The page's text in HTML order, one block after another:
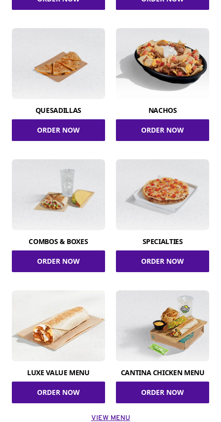
QUESADILLAS
ORDER NOW
NACHOS
ORDER NOW
COMBOS & BOXES
ORDER NOW
SPECIALTIES
ORDER NOW
LUXE VALUE MENU
ORDER NOW
CANTINA CHICKEN MENU
ORDER NOW
VIEW MENU